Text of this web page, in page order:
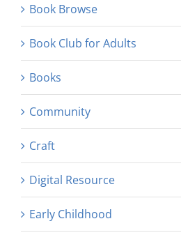
Book Browse
Book Club for Adults
Books
Community
Craft
Digital Resource
Early Childhood